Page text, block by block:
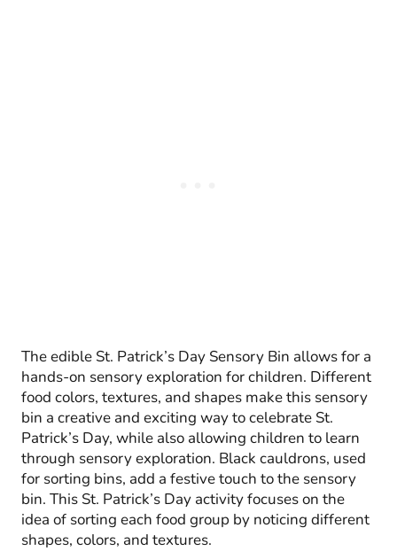
The edible St. Patrick’s Day Sensory Bin allows for a
hands-on sensory exploration for children. Different
food colors, textures, and shapes make this sensory
bin a creative and exciting way to celebrate St.
Patrick’s Day, while also allowing children to learn
through sensory exploration. Black cauldrons, used
for sorting bins, add a festive touch to the sensory
bin. This St. Patrick’s Day activity focuses on the
idea of sorting each food group by noticing different
shapes, colors, and textures.